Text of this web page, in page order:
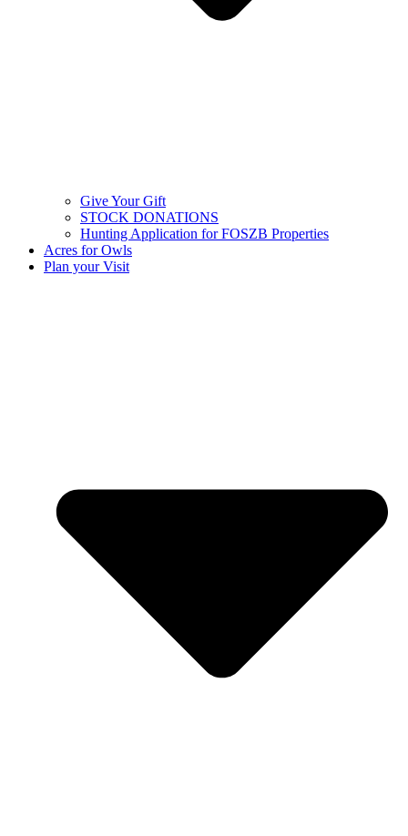
Give Your Gift
STOCK DONATIONS
Hunting Application for FOSZB Properties
Acres for Owls
Plan your Visit